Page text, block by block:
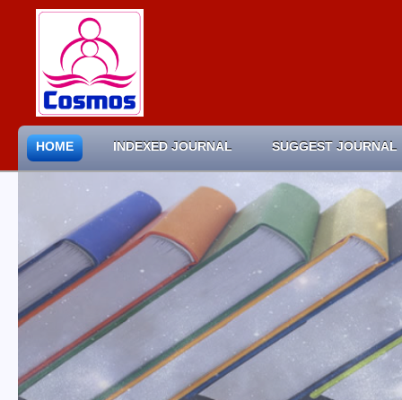
HOME INDEXED JOURNAL SUGGEST JOURNAL